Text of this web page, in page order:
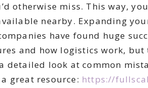
otherwise miss. This way,
nearby. Expanding
have found huge
and how logistics work, but
detailed look at common
great resource: https://